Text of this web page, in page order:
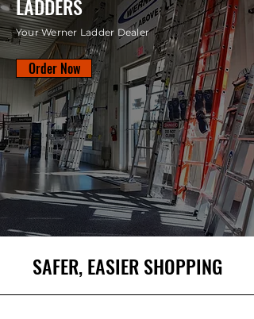
LADDERS
Your Werner Ladder Dealer
Order Now
SAFER, EASIER SHOPPING